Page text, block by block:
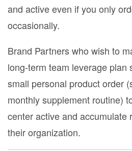
and active even if you only
occasionally.
Brand Partners who wish to
long-term team leverage plan
small personal product order
monthly supplement routine)
center active and accumulate
their organization.